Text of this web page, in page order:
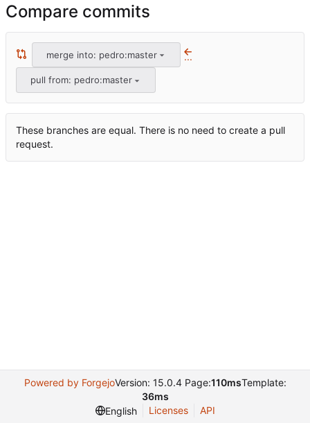
Compare commits
merge into: pedro:master ...
pull from: pedro:master
These branches are equal. There is no need to create a pull
request.
Powered by ForgejoVersion: 15.0.4 Page:110msTemplate:
36ms
English
Licenses API